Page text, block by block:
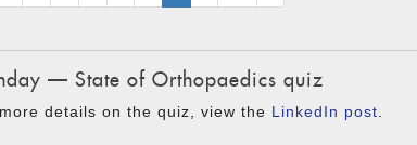
— State of Orthopaedics quiz
details on the quiz, view the LinkedIn post